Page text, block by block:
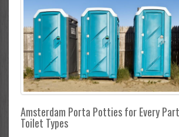
Amsterdam Porta Potties for Every
Toilet Types